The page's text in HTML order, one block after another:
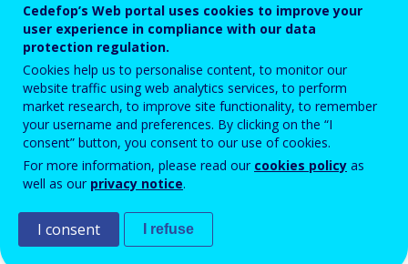
Around 95% believe that they help people to find a
job, to make progress in their careers and to increase
their income. Some 91% also believe that adult
learning and training can help reduce unemployment.
Malta’s adults are also the most positive about the
quality of adult learning and training in their country.
Some 90% generally regard its quality as good or
fairly good, well above the 69% in the EU. Those who
participate in adult learning are even more positive
Cedefop’s Web portal uses cookies to improve your
user experience in compliance with our data
protection regulation.
Cookies help us to personalise content, to monitor our
website traffic using web analytics services, to perform
market research, to improve site functionality, to remember
your username and preferences. By clicking on the “I
consent” button, you consent to our use of cookies.
For more information, please read our cookies policy as
well as our privacy notice.
I consent I refuse